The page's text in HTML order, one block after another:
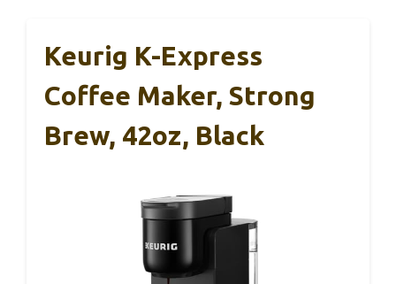
Keurig K-Express
Coffee Maker, Strong
Brew, 42oz, Black